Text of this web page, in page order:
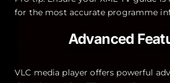
for the most accurate programme
Advanced
VLC media player offers powerful